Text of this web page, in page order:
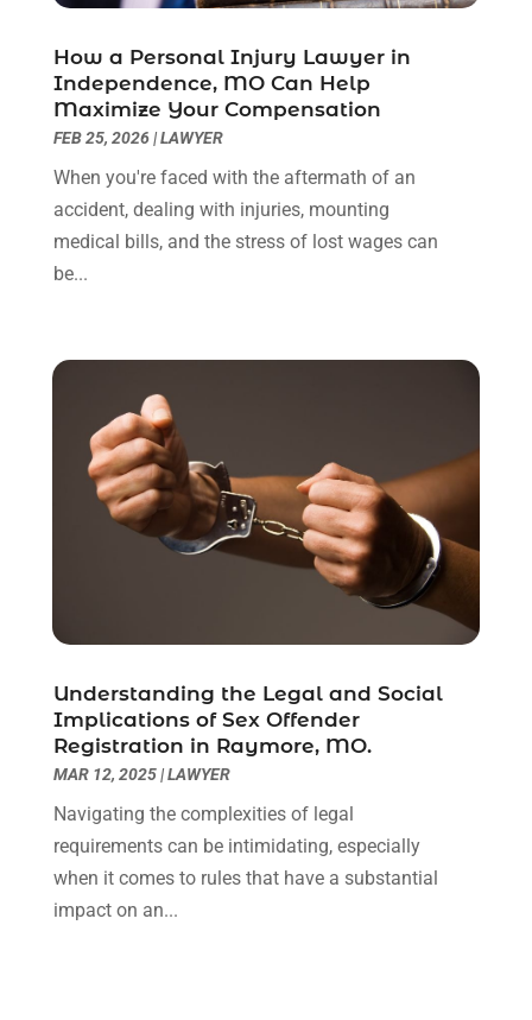
May 2022(2)
March 2022 (3)
January 2022(8)
December 2021(3)
November 2021
(1)
October 2021
September 2021(1)
May 2021(1)
April 2021(2)
March 2021(6)
February 2021 (1)
January 2021
(2)
December 2020
(1)
November 2020(6)
August 2020(4)
June 2020(8)
May 2020(11)
April 2020(7)
March 2020(8)
February 2020(4)
January 2020(9)
December 2019
How a Personal Injury Lawyer in
Independence, MO Can Help
Maximize Your Compensation
FEB 25, 2026|LAWYER
When you're faced with the aftermath of an
accident, dealing with injuries, mounting
medical bills, and the stress of lost wages can
be...
Understanding the Legal and Social
Implications of Sex Offender
Registration in Raymore, MO.
MAR 12, 2025|LAWYER
Navigating the complexities of legal
requirements can be intimidating, especially
when it comes to rules that have a substantial
impact on an...